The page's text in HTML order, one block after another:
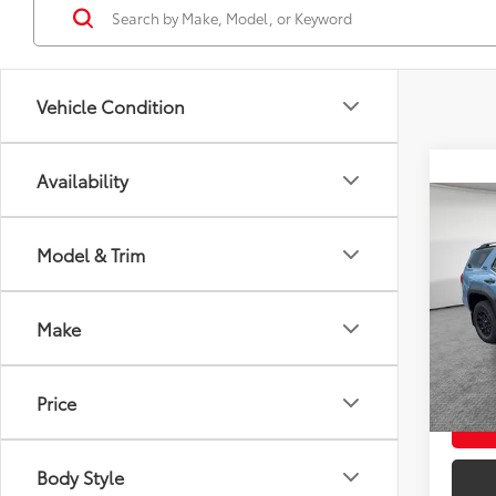
Vehicle Condition
Availability
Model & Trim
Make
Price
Body Style
VIN:
In
Doc